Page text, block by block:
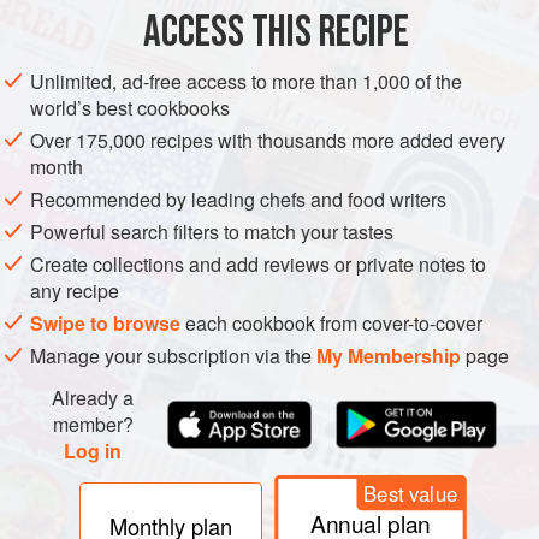
PHOTOS
ACCESS THIS RECIPE
Unlimited, ad-free access to more than 1,000 of the
world’s best cookbooks
Over 175,000 recipes with thousands more added every
month
Recommended by leading chefs and food writers
Powerful search filters to match your tastes
Create collections and add reviews or private notes to
any recipe
Swipe to browseeach cookbook from cover-to-cover
Manage your subscription via the My Membershippage
Already a
member?
Log in
Monthly plan
Best value
Annual plan